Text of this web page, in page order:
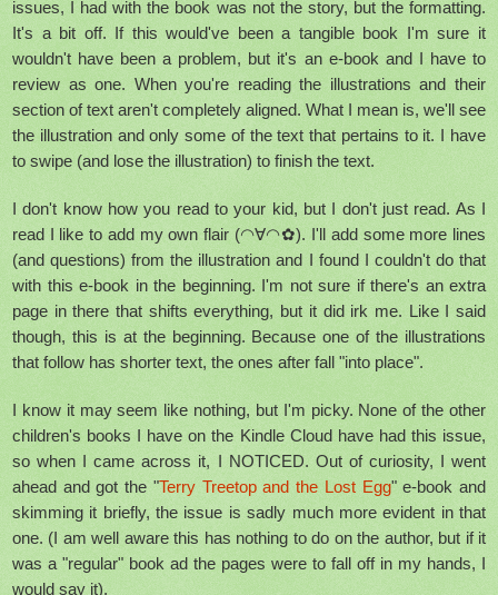
issues, I had with the book was not the story, but the formatting.
It's a bit off. If this would've been a tangible book I'm sure it
wouldn't have been a problem, but it's an e-book and I have to
review as one. When you're reading the illustrations and their
section of text aren't completely aligned. What I mean is, we'll see
the illustration and only some of the text that pertains to it. I have
to swipe (and lose the illustration) to finish the text.
I don't know how you read to your kid, but I don't just read. As I
read I like to add my own flair (◠∀◠✿). I'll add some more lines
(and questions) from the illustration and I found I couldn't do that
with this e-book in the beginning. I'm not sure if there's an extra
page in there that shifts everything, but it did irk me. Like I said
though, this is at the beginning. Because one of the illustrations
that follow has shorter text, the ones after fall "into place".
I know it may seem like nothing, but I'm picky. None of the other
children's books I have on the Kindle Cloud have had this issue,
so when I came across it, I NOTICED. Out of curiosity, I went
ahead and got the "Terry Treetop and the Lost Egg" e-book and
skimming it briefly, the issue is sadly much more evident in that
one. (I am well aware this has nothing to do on the author, but if it
was a "regular" book ad the pages were to fall off in my hands, I
would say it).